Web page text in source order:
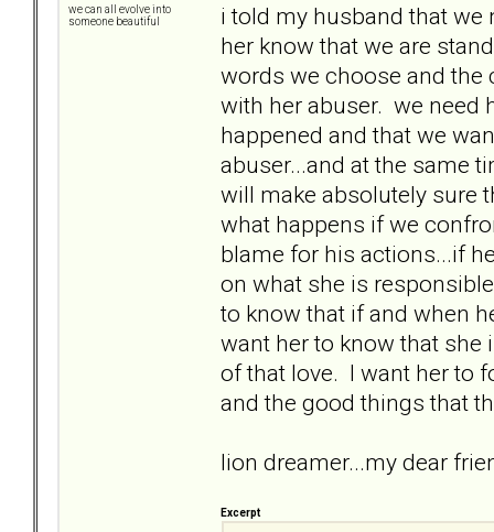
we can all evolve into
someone beautiful
i told my husband that we
her know that we are
words we choose and the
with her abuser. we need
happened and that we
abuser...and at the same
will make absolutely sure
what happens if we
blame for his actions...if
on what she is
to know that if and when
want her to know that she
of that love. I want her to
and the good things that
lion dreamer...my dear
Excerpt